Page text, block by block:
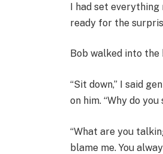
I had set
ready for the
Bob walked into
“Sit down,” I said
on him. “Why do
“What are you
blame me. You